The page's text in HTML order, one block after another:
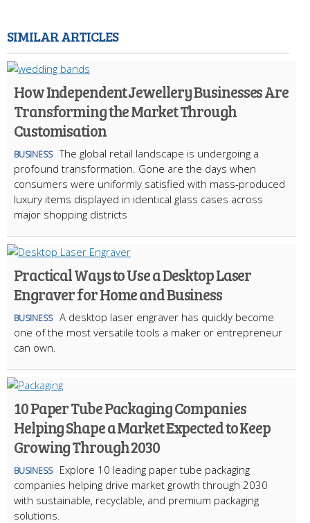
SIMILAR ARTICLES
How Independent Jewellery Businesses Are
Transforming the Market Through
Customisation
BUSINESS The global retail landscape is undergoing a
profound transformation. Gone are the days when
consumers were uniformly satisfied with mass-produced
luxury items displayed in identical glass cases across
major shopping districts
Practical Ways to Use a Desktop Laser
Engraver for Home and Business
BUSINESS A desktop laser engraver has quickly become
one of the most versatile tools a maker or entrepreneur
can own.
10 Paper Tube Packaging Companies
Helping Shape a Market Expected to Keep
Growing Through 2030
BUSINESS
Explore 10 leading paper tube packaging
companies helping drive market growth through 2030
with sustainable, recyclable, and premium packaging
solutions.